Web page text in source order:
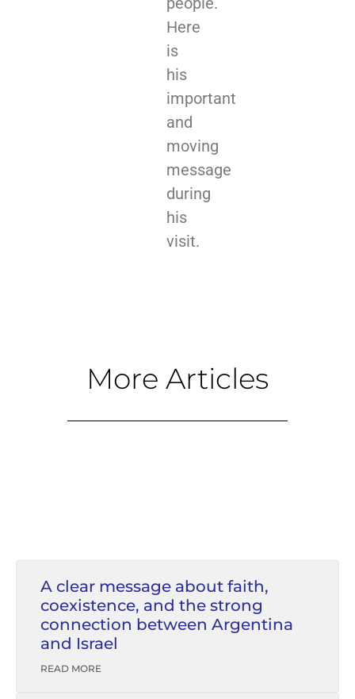
Here
is
his
important
and
moving
message
during
his
visit.
More Articles
A clear message about faith,
coexistence, and the strong
connection between Argentina
and Israel
READ MORE